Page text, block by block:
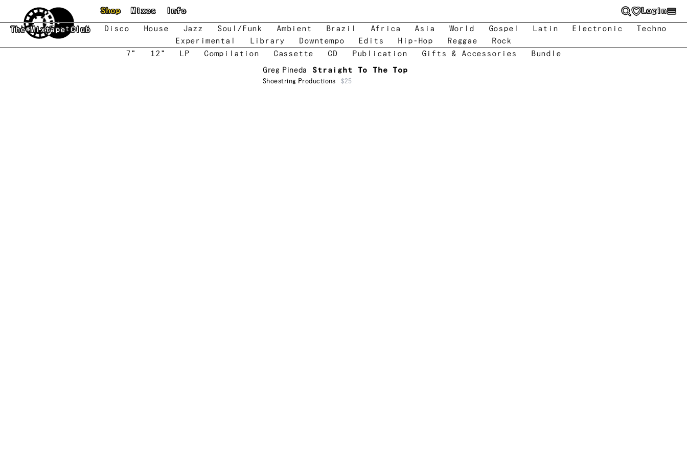
Skip to main content
The Mixtape Club
Shop Mixes Info Login
New Featured Disco House Jazz Soul/Funk Ambient Brazil Africa Asia World Gospel Latin Electronic
Techno
Experimental
Library Downtempo Edits Hip-Hop Reggae
Rock
7"
12" LP Compilation Cassette CD Publication Gifts & Accessories
Bundle
Greg Pineda
Straight To The Top
Shoestring Productions $25